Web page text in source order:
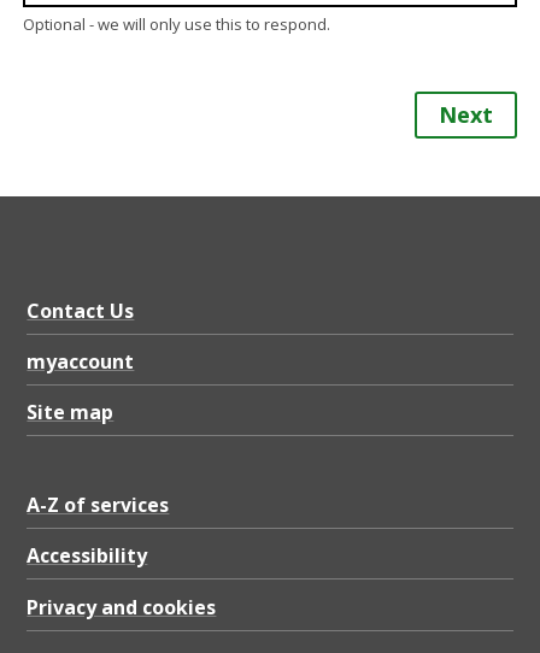
Optional - we will only use this to respond.
Next
Contact Us
myaccount
Site map
A-Z of services
Accessibility
Privacy and cookies